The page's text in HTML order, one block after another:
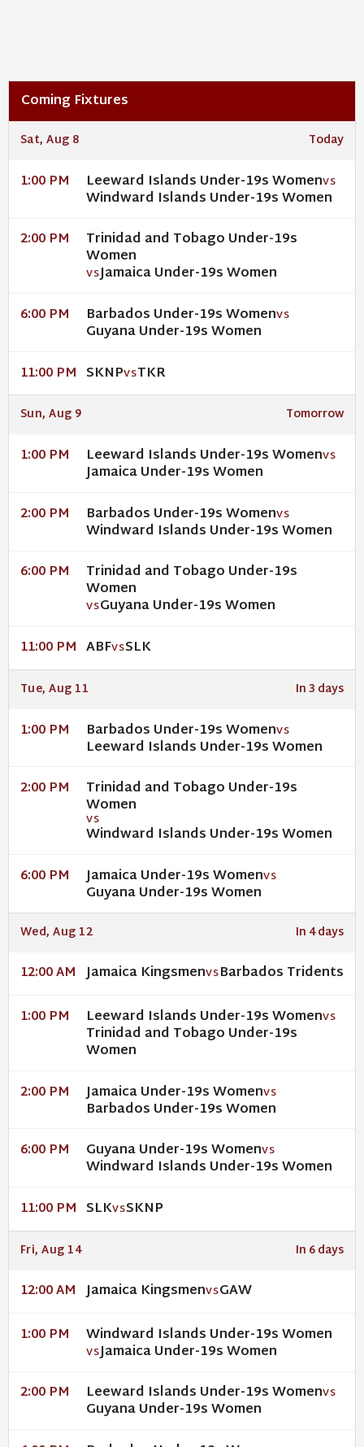
Coming Fixtures
Sat, Aug 8 Today
1:00 PM Leeward Islands Under-19s WomenVS
Windward Islands Under-19s Women
2:00 PM Trinidad and Tobago Under-19s
Women
VSJamaica Under-19s Women
6:00 PM Barbados Under-19s WomenVS
Guyana Under-19s Women
11:00 PM SKNPVSTKR
Sun, Aug 9 Tomorrow
1:00 PM Leeward Islands Under-19s WomenVS
Jamaica Under-19s Women
2:00 PM Barbados Under-19s WomenVS
Windward Islands Under-19s Women
6:00 PM Trinidad and Tobago Under-19s
Women
VSGuyana Under-19s Women
11:00 PM ABFVSSLK
Tue, Aug 11 In 3 days
1:00 PM Barbados Under-19s WomenVS
Leeward Islands Under-19s Women
2:00 PM Trinidad and Tobago Under-19s
Women
VS
Windward Islands Under-19s Women
6:00 PM Jamaica Under-19s WomenVS
Guyana Under-19s Women
Wed, Aug 12 In 4 days
12:00 AM Jamaica KingsmenVSBarbados Tridents
1:00 PM Leeward Islands Under-19s WomenVS
Trinidad and Tobago Under-19s
Women
2:00 PM Jamaica Under-19s WomenVS
Barbados Under-19s Women
6:00 PM Guyana Under-19s WomenVS
Windward Islands Under-19s Women
11:00 PM SLKVSSKNP
Fri, Aug 14 In 6 days
12:00 AM Jamaica KingsmenVSGAW
1:00 PM Windward Islands Under-19s Women
VSJamaica Under-19s Women
2:00 PM Leeward Islands Under-19s WomenVS
Guyana Under-19s Women